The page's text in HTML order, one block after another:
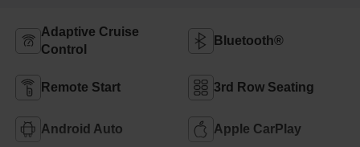
Adaptive Cruise
Control
Bluetooth®
Remote Start 3rd Row Seating
Android Auto Apple CarPlay